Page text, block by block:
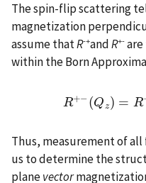
The spin-flip scattering
magnetization
assume thatR-+andR+-are
within the Born
R+−(Qz) = R
(Eq. 4) R+
Thus, measurement of
us to determine the
planevector